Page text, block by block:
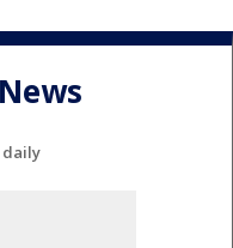
daily